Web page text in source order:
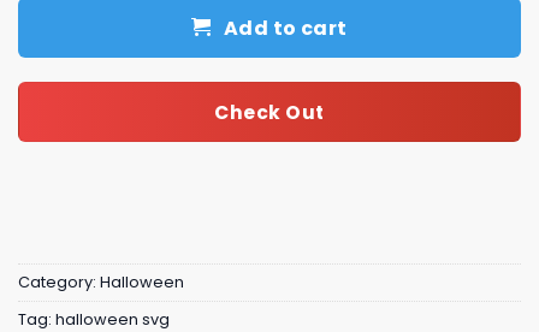
Add to cart
Check Out
Category: Halloween
Tag: halloween svg